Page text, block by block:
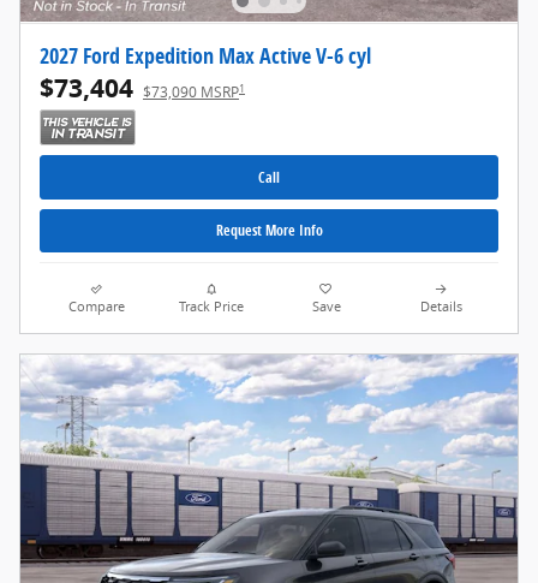
2027 Ford Expedition Max Active V-6 cyl
$73,404 $73,090 MSRP1
Call
Request More Info
Compare Track Price Save Details